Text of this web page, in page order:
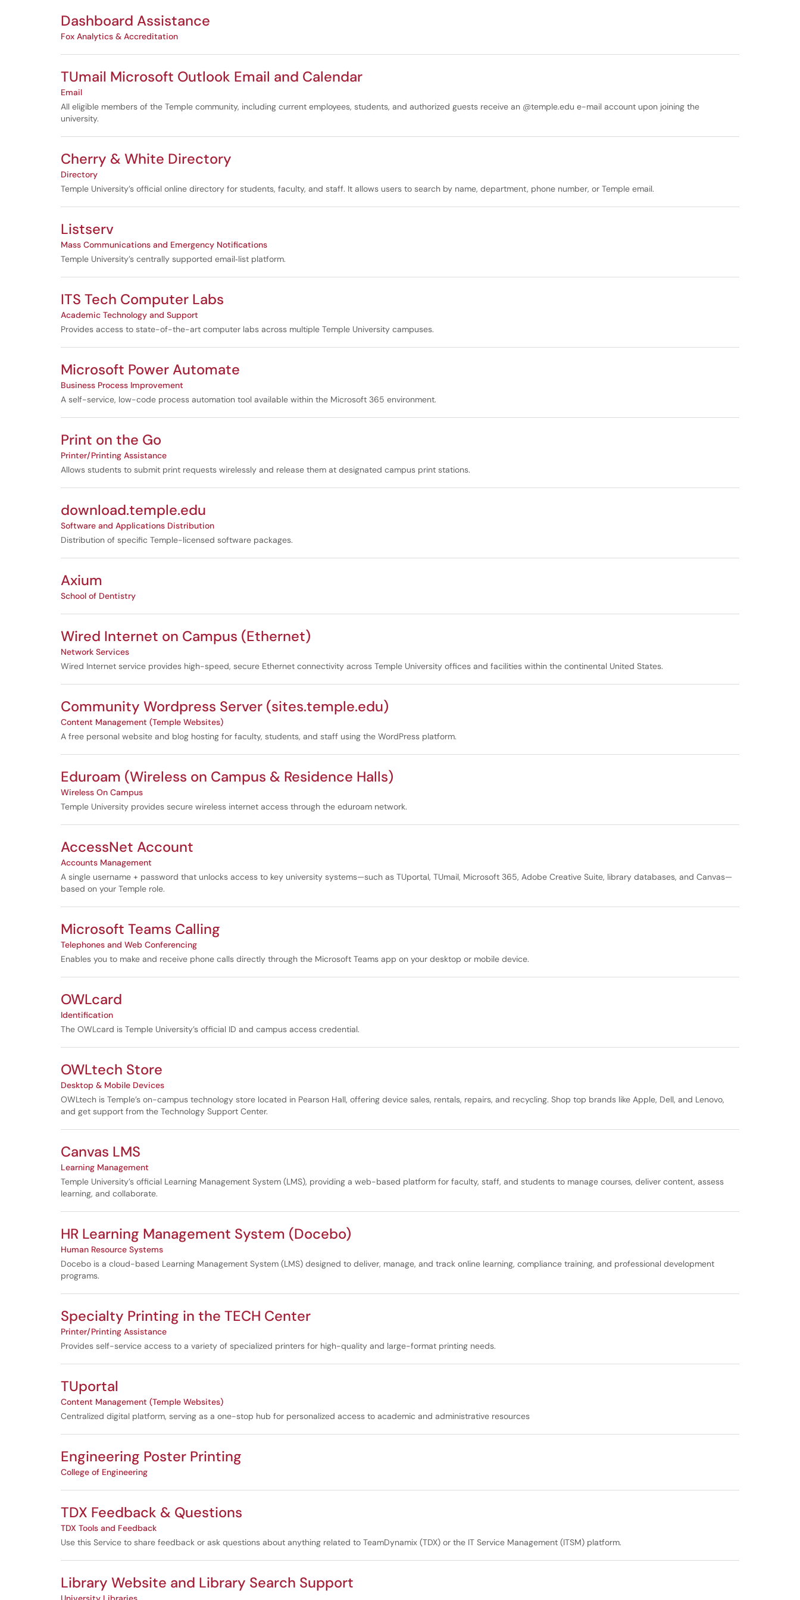
Dashboard Assistance
Fox Analytics & Accreditation
TUmail Microsoft Outlook Email and Calendar
Email
All eligible members of the Temple community, including current employees, students, and authorized guests receive an @temple.edu e-mail account upon joining the
university.
Cherry & White Directory
Directory
Temple University’s official online directory for students, faculty, and staff. It allows users to search by name, department, phone number, or Temple email.
Listserv
Mass Communications and Emergency Notifications
Temple University’s centrally supported email‑list platform.
ITS Tech Computer Labs
Academic Technology and Support
Provides access to state-of-the-art computer labs across multiple Temple University campuses.
Microsoft Power Automate
Business Process Improvement
A self-service, low-code process automation tool available within the Microsoft 365 environment.
Print on the Go
Printer/Printing Assistance
Allows students to submit print requests wirelessly and release them at designated campus print stations.
download.temple.edu
Software and Applications Distribution
Distribution of specific Temple-licensed software packages.
Axium
School of Dentistry
Wired Internet on Campus (Ethernet)
Network Services
Wired Internet service provides high-speed, secure Ethernet connectivity across Temple University offices and facilities within the continental United States.
Community Wordpress Server (sites.temple.edu)
Content Management (Temple Websites)
A free personal website and blog hosting for faculty, students, and staff using the WordPress platform.
Eduroam (Wireless on Campus & Residence Halls)
Wireless On Campus
Temple University provides secure wireless internet access through the eduroam network.
AccessNet Account
Accounts Management
A single username + password that unlocks access to key university systems—such as TUportal, TUmail, Microsoft 365, Adobe Creative Suite, library databases, and Canvas—
based on your Temple role.
Microsoft Teams Calling
Telephones and Web Conferencing
Enables you to make and receive phone calls directly through the Microsoft Teams app on your desktop or mobile device.
OWLcard
Identification
The OWLcard is Temple University’s official ID and campus access credential.
OWLtech Store
Desktop & Mobile Devices
OWLtech is Temple’s on-campus technology store located in Pearson Hall, offering device sales, rentals, repairs, and recycling. Shop top brands like Apple, Dell, and Lenovo,
and get support from the Technology Support Center.
Canvas LMS
Learning Management
Temple University’s official Learning Management System (LMS), providing a web-based platform for faculty, staff, and students to manage courses, deliver content, assess
learning, and collaborate.
HR Learning Management System (Docebo)
Human Resource Systems
Docebo is a cloud-based Learning Management System (LMS) designed to deliver, manage, and track online learning, compliance training, and professional development
programs.
Specialty Printing in the TECH Center
Printer/Printing Assistance
Provides self-service access to a variety of specialized printers for high-quality and large-format printing needs.
TUportal
Content Management (Temple Websites)
Centralized digital platform, serving as a one-stop hub for personalized access to academic and administrative resources
Engineering Poster Printing
College of Engineering
TDX Feedback & Questions
TDX Tools and Feedback
Use this Service to share feedback or ask questions about anything related to TeamDynamix (TDX) or the IT Service Management (ITSM) platform.
Library Website and Library Search Support